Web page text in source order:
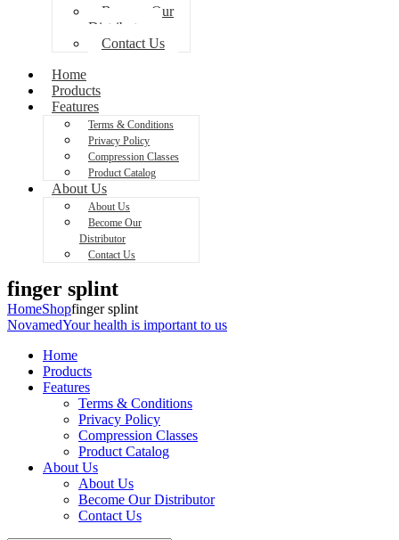
Become Our
Distributor
Contact Us
Home
Products
Features
Terms & Conditions
Privacy Policy
Compression Classes
Product Catalog
About Us
About Us
Become Our
Distributor
Contact Us
finger splint
HomeShopfinger splint
NovamedYour health is important to us
Home
Products
Features
Terms & Conditions
Privacy Policy
Compression Classes
Product Catalog
About Us
About Us
Become Our Distributor
Contact Us